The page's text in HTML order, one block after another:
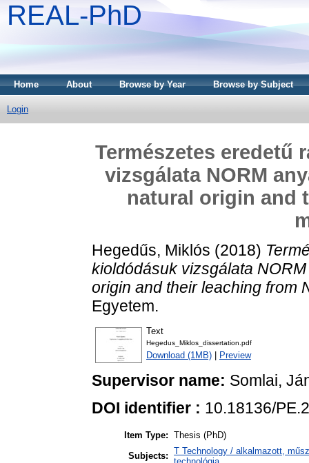
REAL-PhD
Home About Browse by Year Browse by Subject
Login
Természetes eredetű
vizsgálata NORM
natural origin and
Hegedűs, Miklós (2018)
kioldódásuk vizsgálata
origin and their leaching from
Egyetem.
Text
Hegedus_Miklos_dissertation.pdf
Download (1MB) Preview
Supervisor name: Somlai,
DOI identifier : 10.18136/
Item Type: Thesis (PhD)
Subjects: T Technology / alkalmazott,